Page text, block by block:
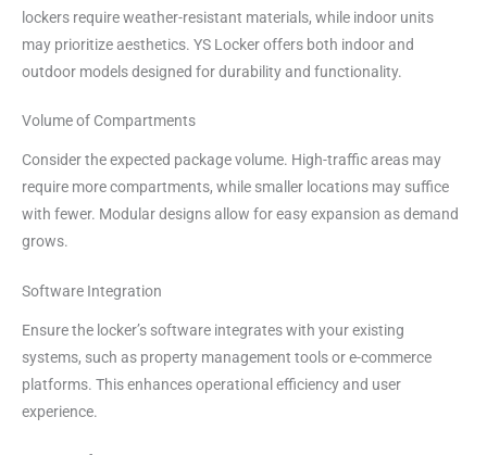
lockers require weather-resistant materials, while indoor units
may prioritize aesthetics. YS Locker offers both indoor and
outdoor models designed for durability and functionality.
Volume of Compartments
Consider the expected package volume. High-traffic areas may
require more compartments, while smaller locations may suffice
with fewer. Modular designs allow for easy expansion as demand
grows.
Software Integration
Ensure the locker’s software integrates with your existing
systems, such as property management tools or e-commerce
platforms. This enhances operational efficiency and user
experience.